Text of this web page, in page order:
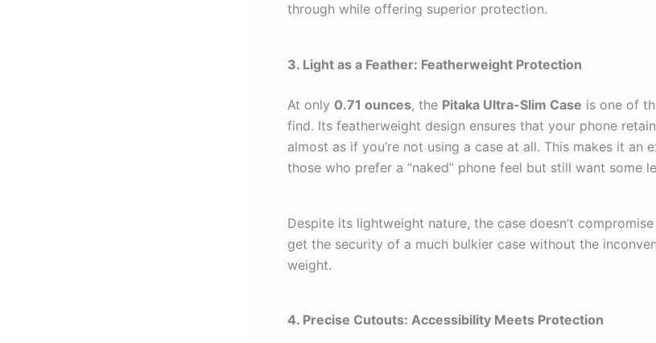
through while offering superior protection.
3. Light as a Feather: Featherweight Protection
At only 0.71 ounces, the Pitaka Ultra-Slim Case is one of
find. Its featherweight design ensures that your phone
almost as if you’re not using a case at all. This makes it an
those who prefer a “naked” phone feel but still want some
Despite its lightweight nature, the case doesn’t
get the security of a much bulkier case without the
weight.
4. Precise Cutouts: Accessibility Meets Protection